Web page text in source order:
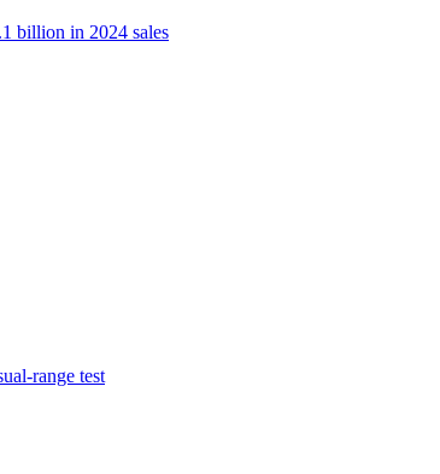
billion in 2024 sales
range test